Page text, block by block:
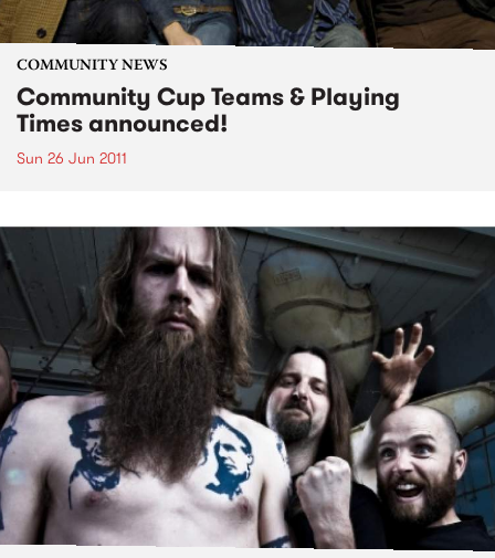
COMMUNITY NEWS
Community Cup Teams & Playing
Times announced!
Sun 26 Jun 2011